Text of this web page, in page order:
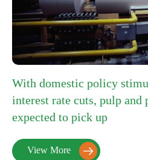
With domestic policy
interest rate cuts, pulp and
expected to pick up
View More 